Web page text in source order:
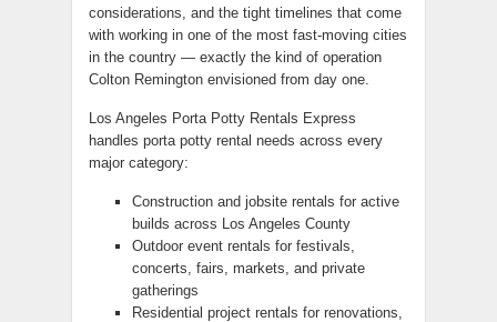
considerations, and the tight timelines that come
with working in one of the most fast-moving cities
in the country — exactly the kind of operation
Colton Remington envisioned from day one.
Los Angeles Porta Potty Rentals Express
handles porta potty rental needs across every
major category:
Construction and jobsite rentals for active
builds across Los Angeles County
Outdoor event rentals for festivals,
concerts, fairs, markets, and private
gatherings
Residential project rentals for renovations,